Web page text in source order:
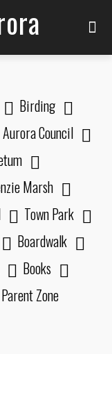
Birding
Aurora Council
Marsh
Town Park
Boardwalk
Books
Parent Zone